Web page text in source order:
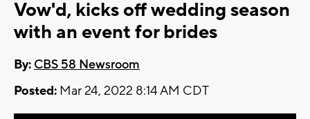
Vow'd, kicks off wedding season
with an event for brides
By: CBS 58 Newsroom
Posted: Mar 24, 2022 8:14 AM CDT